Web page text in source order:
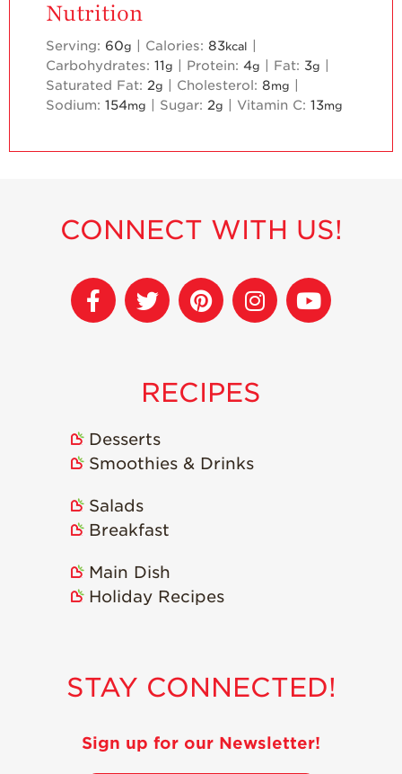
Nutrition
Serving: 60g Calories: 83kcal
Carbohydrates: 11g Protein: 4g Fat: 3g
Saturated Fat: 2g Cholesterol: 8mg
Sodium: 154mg Sugar: 2g Vitamin C: 13mg
CONNECT WITH US!
RECIPES
Desserts
Smoothies & Drinks
Salads
Breakfast
Main Dish
Holiday Recipes
STAY CONNECTED!
Sign up for our Newsletter!